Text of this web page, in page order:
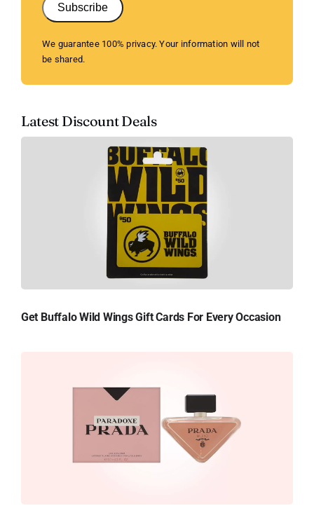
Subscribe
We guarantee 100% privacy. Your information will not
be shared.
Latest Discount Deals
Get Buffalo Wild Wings Gift Cards For Every Occasion